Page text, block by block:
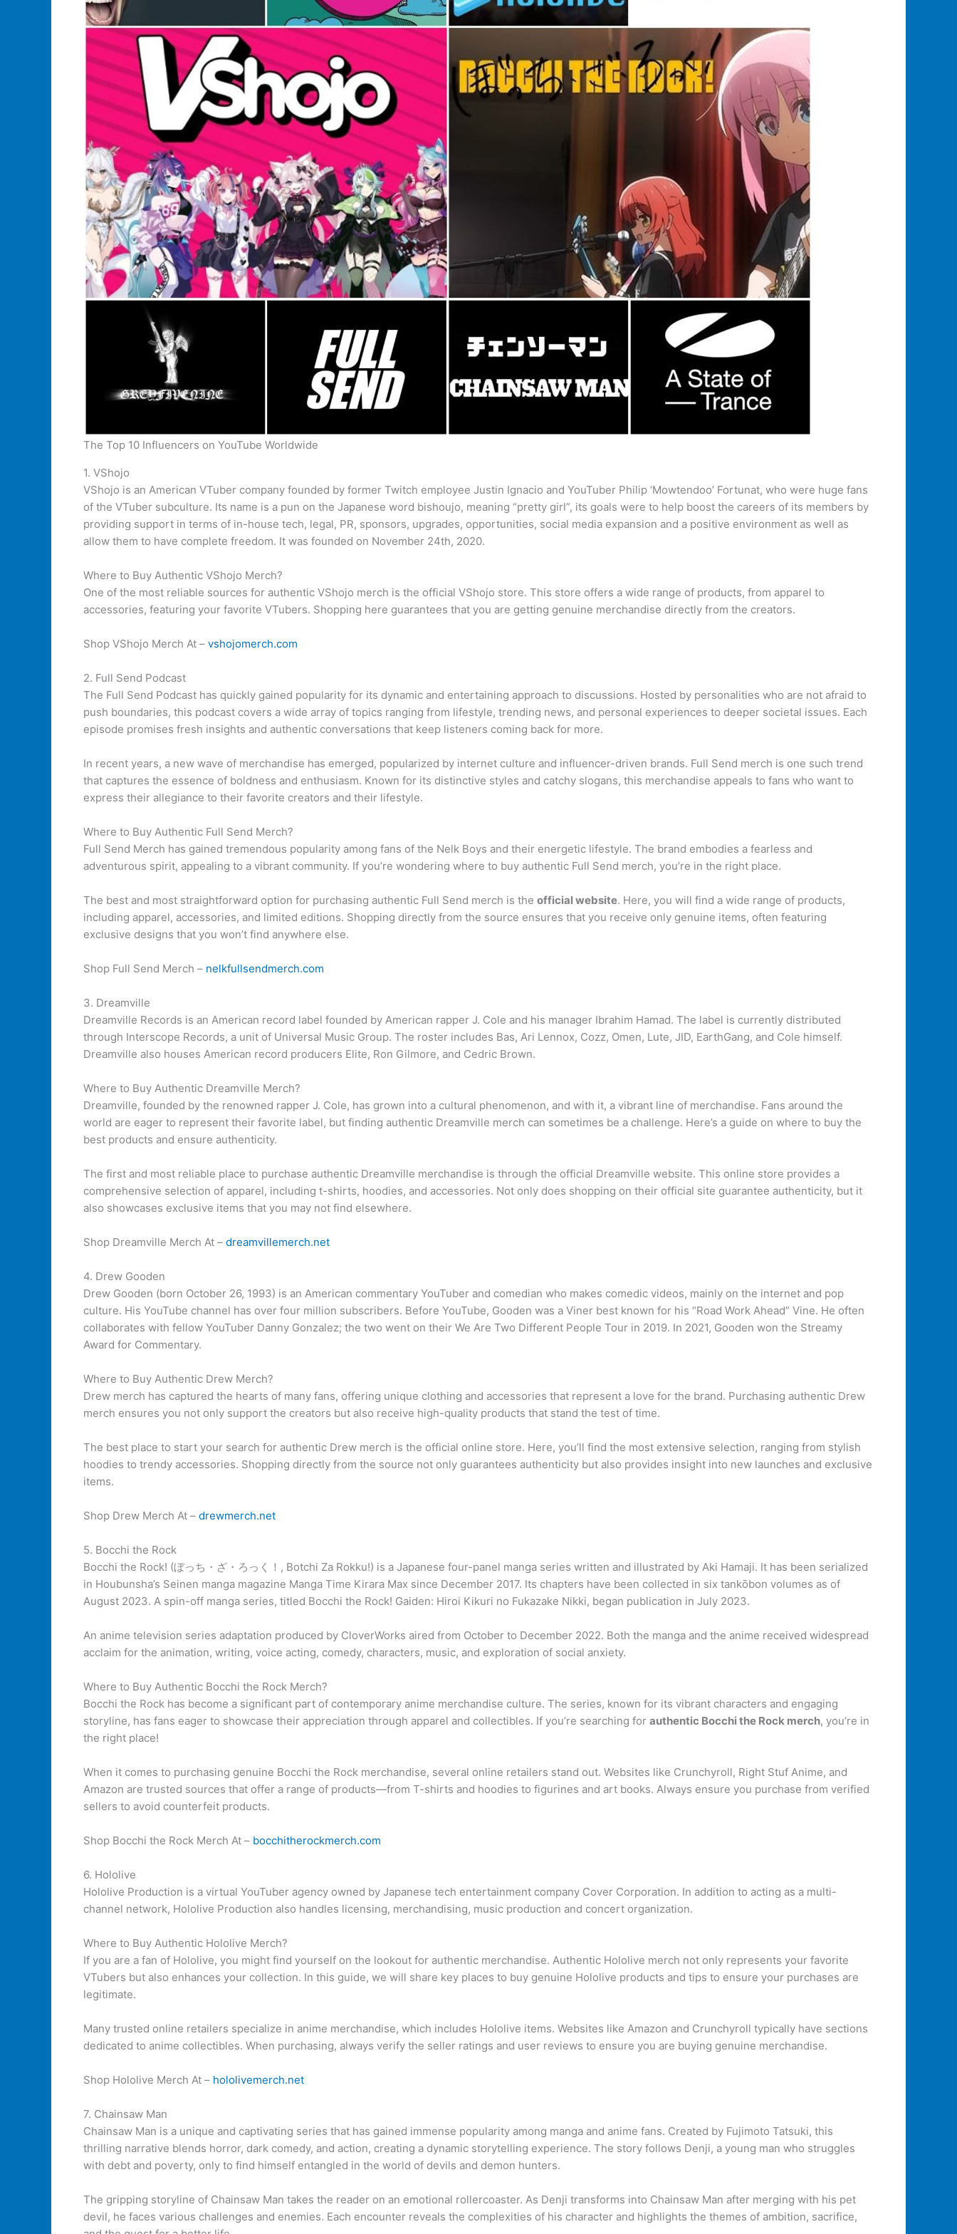
The Top 10 Influencers on YouTube Worldwide
1. VShojo
VShojo is an American VTuber company founded by former Twitch employee Justin Ignacio and YouTuber Philip ‘Mowtendoo’ Fortunat, who were huge fans
of the VTuber subculture. Its name is a pun on the Japanese word bishoujo, meaning “pretty girl”, its goals were to help boost the careers of its members by
providing support in terms of in-house tech, legal, PR, sponsors, upgrades, opportunities, social media expansion and a positive environment as well as
allow them to have complete freedom. It was founded on November 24th, 2020.
Where to Buy Authentic VShojo Merch?
One of the most reliable sources for authentic VShojo merch is the official VShojo store. This store offers a wide range of products, from apparel to
accessories, featuring your favorite VTubers. Shopping here guarantees that you are getting genuine merchandise directly from the creators.
Shop VShojo Merch At – vshojomerch.com
2. Full Send Podcast
The Full Send Podcast has quickly gained popularity for its dynamic and entertaining approach to discussions. Hosted by personalities who are not afraid to
push boundaries, this podcast covers a wide array of topics ranging from lifestyle, trending news, and personal experiences to deeper societal issues. Each
episode promises fresh insights and authentic conversations that keep listeners coming back for more.
In recent years, a new wave of merchandise has emerged, popularized by internet culture and influencer-driven brands. Full Send merch is one such trend
that captures the essence of boldness and enthusiasm. Known for its distinctive styles and catchy slogans, this merchandise appeals to fans who want to
express their allegiance to their favorite creators and their lifestyle.
Where to Buy Authentic Full Send Merch?
Full Send Merch has gained tremendous popularity among fans of the Nelk Boys and their energetic lifestyle. The brand embodies a fearless and
adventurous spirit, appealing to a vibrant community. If you’re wondering where to buy authentic Full Send merch, you’re in the right place.
The best and most straightforward option for purchasing authentic Full Send merch is the official website. Here, you will find a wide range of products,
including apparel, accessories, and limited editions. Shopping directly from the source ensures that you receive only genuine items, often featuring
exclusive designs that you won’t find anywhere else.
Shop Full Send Merch – nelkfullsendmerch.com
3. Dreamville
Dreamville Records is an American record label founded by American rapper J. Cole and his manager Ibrahim Hamad. The label is currently distributed
through Interscope Records, a unit of Universal Music Group. The roster includes Bas, Ari Lennox, Cozz, Omen, Lute, JID, EarthGang, and Cole himself.
Dreamville also houses American record producers Elite, Ron Gilmore, and Cedric Brown.
Where to Buy Authentic Dreamville Merch?
Dreamville, founded by the renowned rapper J. Cole, has grown into a cultural phenomenon, and with it, a vibrant line of merchandise. Fans around the
world are eager to represent their favorite label, but finding authentic Dreamville merch can sometimes be a challenge. Here’s a guide on where to buy the
best products and ensure authenticity.
The first and most reliable place to purchase authentic Dreamville merchandise is through the official Dreamville website. This online store provides a
comprehensive selection of apparel, including t-shirts, hoodies, and accessories. Not only does shopping on their official site guarantee authenticity, but it
also showcases exclusive items that you may not find elsewhere.
Shop Dreamville Merch At – dreamvillemerch.net
4. Drew Gooden
Drew Gooden (born October 26, 1993) is an American commentary YouTuber and comedian who makes comedic videos, mainly on the internet and pop
culture. His YouTube channel has over four million subscribers. Before YouTube, Gooden was a Viner best known for his “Road Work Ahead” Vine. He often
collaborates with fellow YouTuber Danny Gonzalez; the two went on their We Are Two Different People Tour in 2019. In 2021, Gooden won the Streamy
Award for Commentary.
Where to Buy Authentic Drew Merch?
Drew merch has captured the hearts of many fans, offering unique clothing and accessories that represent a love for the brand. Purchasing authentic Drew
merch ensures you not only support the creators but also receive high-quality products that stand the test of time.
The best place to start your search for authentic Drew merch is the official online store. Here, you’ll find the most extensive selection, ranging from stylish
hoodies to trendy accessories. Shopping directly from the source not only guarantees authenticity but also provides insight into new launches and exclusive
items.
Shop Drew Merch At – drewmerch.net
5. Bocchi the Rock
Bocchi the Rock! (ぼっち・ざ・ろっく！, Botchi Za Rokku!) is a Japanese four-panel manga series written and illustrated by Aki Hamaji. It has been serialized
in Houbunsha’s Seinen manga magazine Manga Time Kirara Max since December 2017. Its chapters have been collected in six tankōbon volumes as of
August 2023. A spin-off manga series, titled Bocchi the Rock! Gaiden: Hiroi Kikuri no Fukazake Nikki, began publication in July 2023.
An anime television series adaptation produced by CloverWorks aired from October to December 2022. Both the manga and the anime received widespread
acclaim for the animation, writing, voice acting, comedy, characters, music, and exploration of social anxiety.
Where to Buy Authentic Bocchi the Rock Merch?
Bocchi the Rock has become a significant part of contemporary anime merchandise culture. The series, known for its vibrant characters and engaging
storyline, has fans eager to showcase their appreciation through apparel and collectibles. If you’re searching for authentic Bocchi the Rock merch, you’re in
the right place!
When it comes to purchasing genuine Bocchi the Rock merchandise, several online retailers stand out. Websites like Crunchyroll, Right Stuf Anime, and
Amazon are trusted sources that offer a range of products—from T-shirts and hoodies to figurines and art books. Always ensure you purchase from verified
sellers to avoid counterfeit products.
Shop Bocchi the Rock Merch At – bocchitherockmerch.com
6. Hololive
Hololive Production is a virtual YouTuber agency owned by Japanese tech entertainment company Cover Corporation. In addition to acting as a multi-
channel network, Hololive Production also handles licensing, merchandising, music production and concert organization.
Where to Buy Authentic Hololive Merch?
If you are a fan of Hololive, you might find yourself on the lookout for authentic merchandise. Authentic Hololive merch not only represents your favorite
VTubers but also enhances your collection. In this guide, we will share key places to buy genuine Hololive products and tips to ensure your purchases are
legitimate.
Many trusted online retailers specialize in anime merchandise, which includes Hololive items. Websites like Amazon and Crunchyroll typically have sections
dedicated to anime collectibles. When purchasing, always verify the seller ratings and user reviews to ensure you are buying genuine merchandise.
Shop Hololive Merch At – hololivemerch.net
7. Chainsaw Man
Chainsaw Man is a unique and captivating series that has gained immense popularity among manga and anime fans. Created by Fujimoto Tatsuki, this
thrilling narrative blends horror, dark comedy, and action, creating a dynamic storytelling experience. The story follows Denji, a young man who struggles
with debt and poverty, only to find himself entangled in the world of devils and demon hunters.
The gripping storyline of Chainsaw Man takes the reader on an emotional rollercoaster. As Denji transforms into Chainsaw Man after merging with his pet
devil, he faces various challenges and enemies. Each encounter reveals the complexities of his character and highlights the themes of ambition, sacrifice,